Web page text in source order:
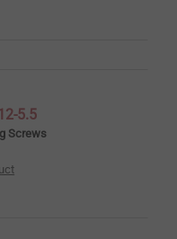
5.5
Screws